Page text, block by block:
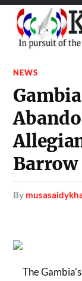
NEWS
Barrow
by
The